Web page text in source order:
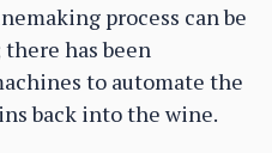
process can be
has been
to automate the
back into the wine.